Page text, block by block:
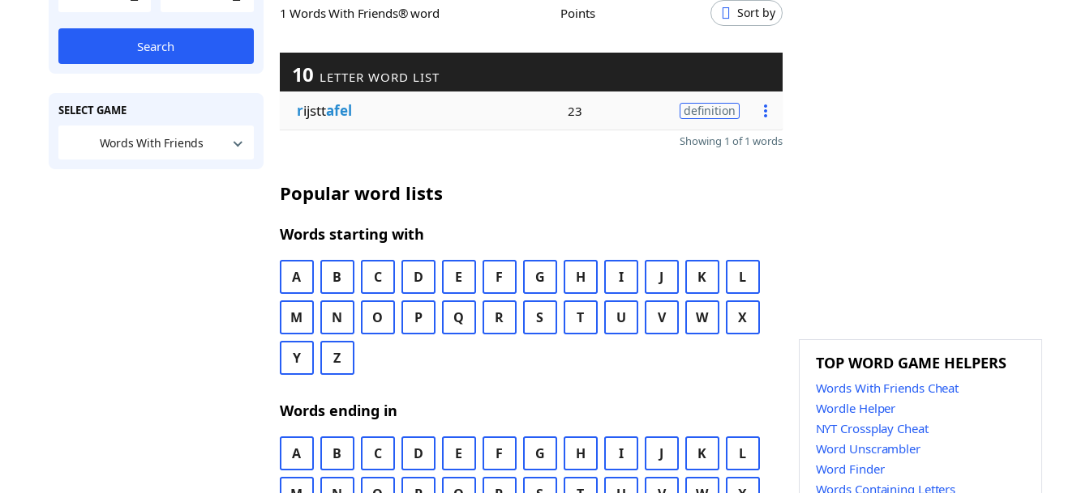
Search
SELECT GAME
Words With Friends
1 Words With Friends® word Points Sort by
10 LETTER WORD LIST
rijsttafel 23 definition
Showing 1 of 1 words
Popular word lists
Words starting with
A B C D E F G H I J K L
M N O P Q R S T U V W X
Y Z
Words ending in
A B C D E F G H I J K L
TOP WORD GAME HELPERS
Words With Friends Cheat
Wordle Helper
NYT Crossplay Cheat
Word Unscrambler
Word Finder
Words Containing Letters